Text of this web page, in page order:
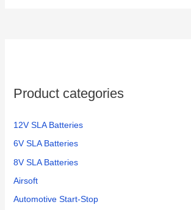
Product categories
12V SLA Batteries
6V SLA Batteries
8V SLA Batteries
Airsoft
Automotive Start-Stop